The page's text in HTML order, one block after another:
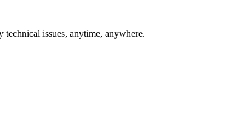
technical issues, anytime, anywhere.